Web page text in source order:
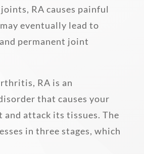
RA causes painful
eventually lead to
permanent joint
RA is an
that causes your
and attack its tissues. The
in three stages, which